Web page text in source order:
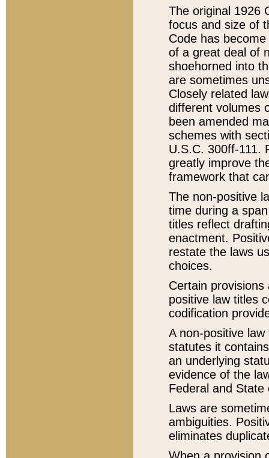
The original 1926
focus and size of
Code has
of a great deal of
shoehorned into
are sometimes
Closely related
different volumes
been amended
schemes with
U.S.C. 300ff-111.
greatly improve
framework that
The non-positive
time during a
titles reflect
enactment.
restate the laws
choices.
Certain
positive law titles
codification
A non-positive
statutes it
an underlying
evidence of the
Federal and State
Laws are
ambiguities.
eliminates